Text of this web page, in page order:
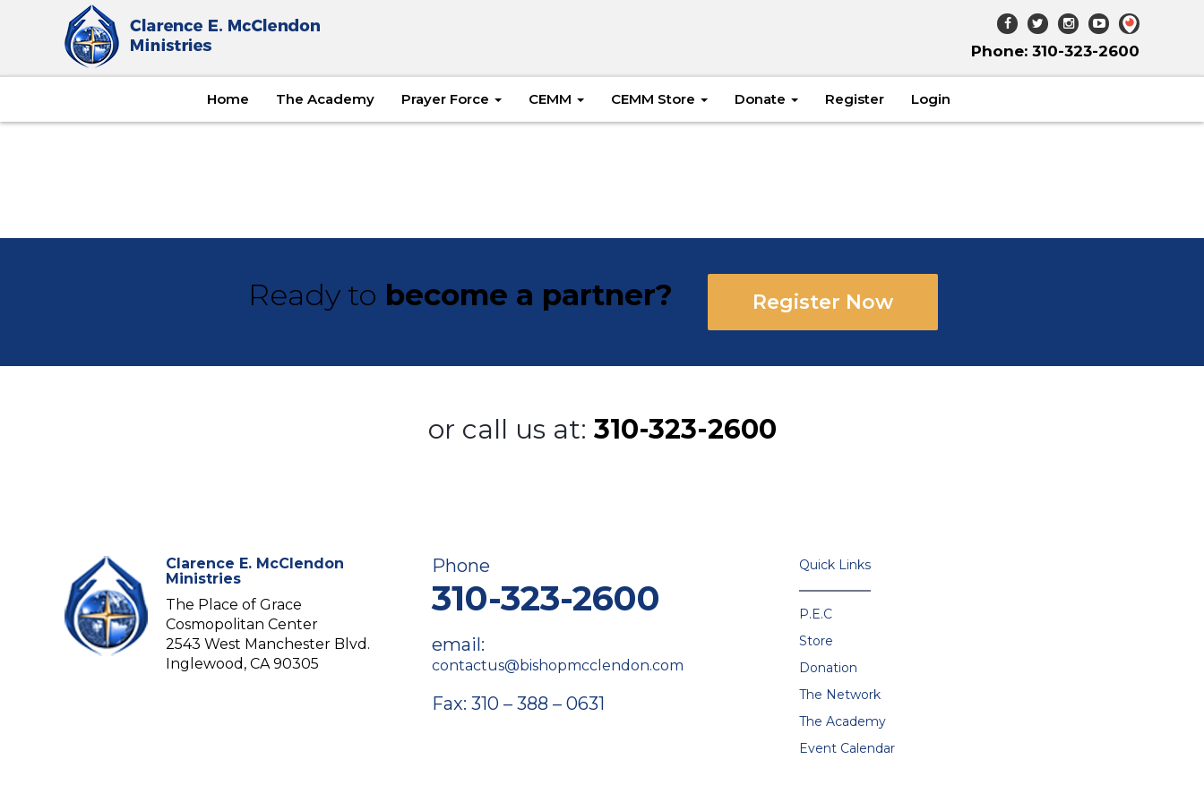
Phone: 310-323-2600
Home The Academy Prayer Force CEMM CEMM Store Donate Register Login
Ready to become a partner? Register Now
or call us at: 310-323-2600
Clarence E. McClendon
Ministries
The Place of Grace
Cosmopolitan Center
2543 West Manchester Blvd.
Inglewood, CA 90305
Phone
310-323-2600
email:
contactus@bishopmcclendon.com
Fax: 310 – 388 – 0631
Quick Links
P.E.C
Store
Donation
The Network
The Academy
Event Calendar